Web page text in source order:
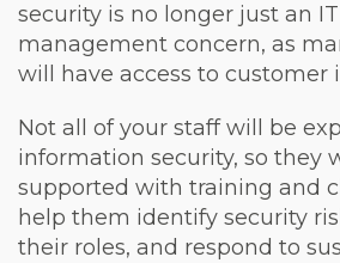
security is no longer just an
management concern, as
will have access to customer
Not all of your staff will be
information security, so they
supported with training and
help them identify security
their roles, and respond to